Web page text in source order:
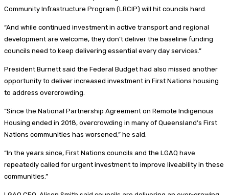
Community Infrastructure Program (LRCIP) will hit councils hard.
“And while continued investment in active transport and regional
development are welcome, they don’t deliver the baseline funding
councils need to keep delivering essential every day services.”
President Burnett said the Federal Budget had also missed another
opportunity to deliver increased investment in First Nations housing
to address overcrowding.
“Since the National Partnership Agreement on Remote Indigenous
Housing ended in 2018, overcrowding in many of Queensland’s First
Nations communities has worsened,” he said.
“In the years since, First Nations councils and the LGAQ have
repeatedly called for urgent investment to improve liveability in these
communities.”